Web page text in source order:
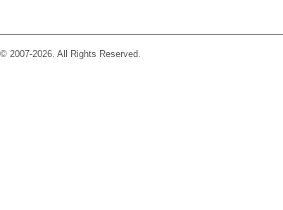
2007-2026. All Rights Reserved.